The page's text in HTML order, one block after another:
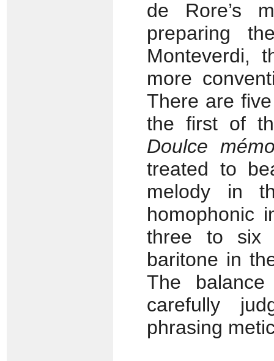
de Rore’s
preparing
Monteverdi,
more
There are
the first of
Doulce
treated to
melody in
homophonic
three to six
baritone in
The
carefully
phrasing